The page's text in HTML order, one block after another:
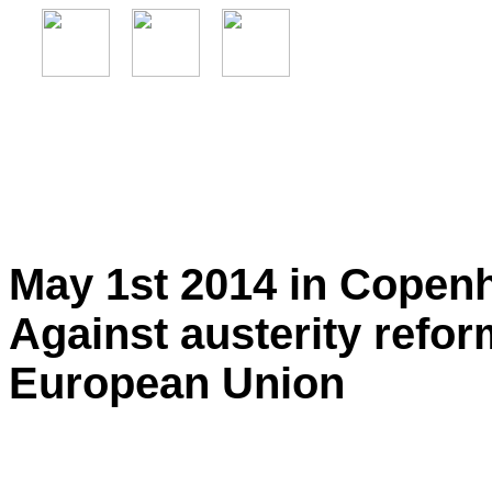
May 1st 2014 in
Against austerity
European Union